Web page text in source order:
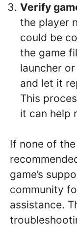
Verify
the player
could be
the game
launcher
and let it
This
it can help
If none of
game’s
community
assistance.